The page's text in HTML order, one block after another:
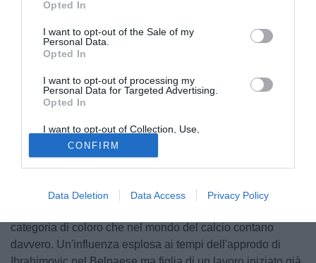
Opted In
I want to opt-out of the Sale of my
Personal Data.
Opted In
I want to opt-out of processing my
Personal Data for Targeted Advertising.
Opted In
I want to opt-out of Collection, Use,
Retention, Sale, and/or Sharing of my
Personal Data that Is Unrelated with the
Purposes for which it was collected.
Opted Out
CONFIRM
Data Deletion Data Access Privacy Policy
© foto di Daniele Buffa/Image Sport
La bravura di un agente è chiaramente commisurata al
che riesce a soddisfare, e da questo punto di vista non
categoria di coloro che nel mondo del calcio contano
davvero. Un'influenza esplosa ai tempi dell'approdo di